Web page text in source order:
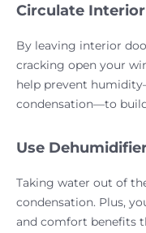
Circulate
By leaving interior
cracking open your
help prevent
condensation—to
Use
Taking water out of
condensation. Plus,
and comfort benefits